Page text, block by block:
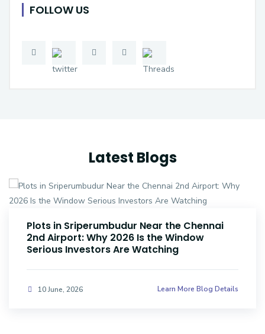
FOLLOW US
Latest Blogs
Plots Near Parandur Airport: Why Smart
Investors Are Buying Land Now
08 June, 2026 Learn More Blog Details